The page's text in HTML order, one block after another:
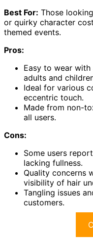
Best For: Those
or quirky character
themed events.
Pros:
Easy to wear
adults and
Ideal for various
eccentric touch.
Made from non-
all users.
Cons:
Some users
lacking fullness.
Quality concerns
visibility of hair
Tangling issues
customers.